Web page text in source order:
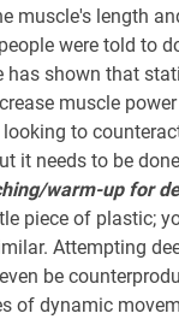
muscle's length
were told to
has shown that
muscle
to
it needs to be
warm-up for
piece of plastic;
Attempting
be
of dynamic